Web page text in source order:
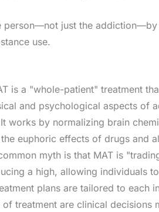
person—not just the
use.
is a "whole-patient" treatment
and psychological aspects of
It works by normalizing brain
euphoric effects of drugs and
myth is that MAT is
a high, allowing individuals
plans are tailored to each
treatment are clinical decisions